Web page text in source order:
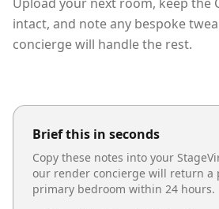
intact, and note any bespoke
concierge will handle the rest.
Brief this in seconds
Copy these notes into your
our render concierge will return a
primary bedroom within 24 hours.